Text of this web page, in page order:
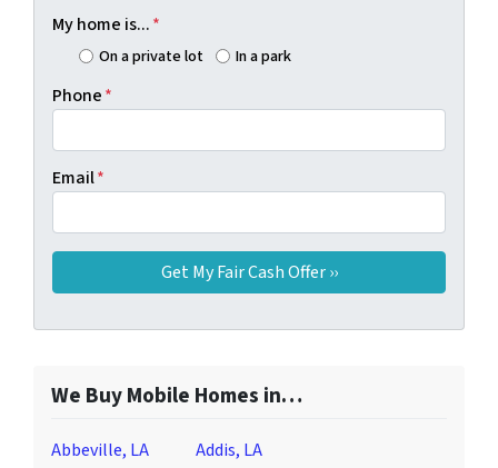
My home is...*
On a private lot In a park
Phone*
Email*
We Buy Mobile Homes in…
Abbeville, LA
Addis, LA